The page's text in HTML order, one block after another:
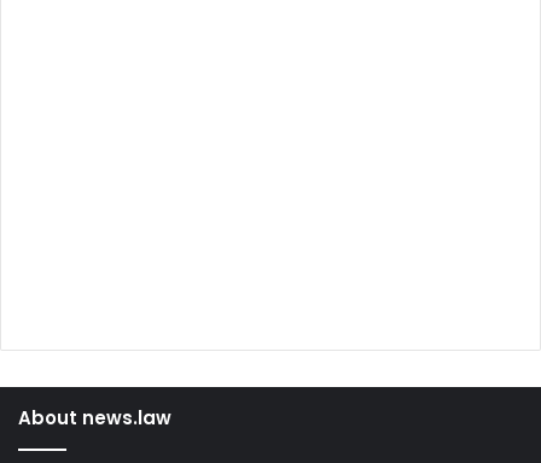
About news.law